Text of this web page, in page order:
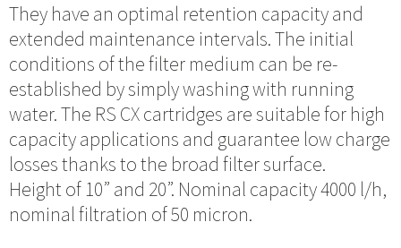
They have an optimal retention capacity and
extended maintenance intervals. The initial
conditions of the filter medium can be re-
established by simply washing with running
water. The RS CX cartridges are suitable for high
capacity applications and guarantee low charge
losses thanks to the broad filter surface.
Height of 10” and 20”. Nominal capacity 4000 l/h,
nominal filtration of 50 micron.